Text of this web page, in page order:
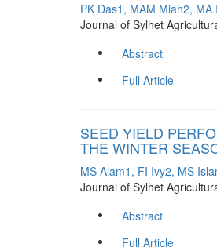
PK Das1, MAM Miah2, MA
Journal of Sylhet
Abstract
Full Article
SEED YIELD
THE WINTER
MS Alam1, FI Ivy2, MS
Journal of Sylhet
Abstract
Full Article